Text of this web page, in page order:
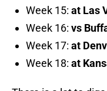
Week 15: at Las
Week 16: vs
Week 17: at
Week 18: at